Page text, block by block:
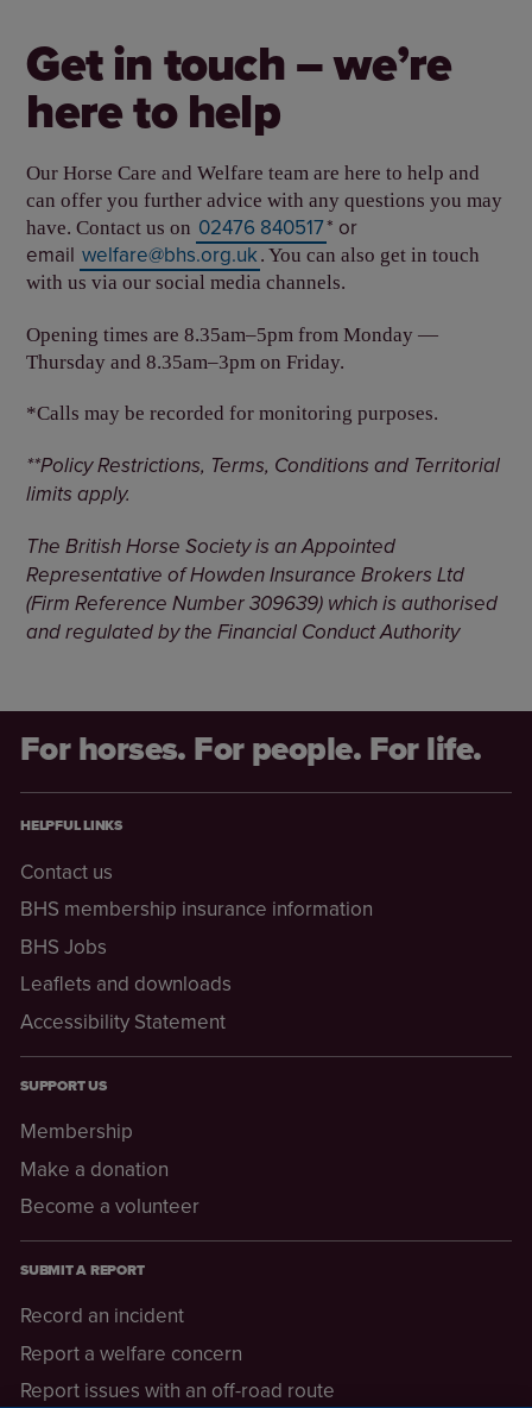
Get in touch – we’re
here to help
Our Horse Care and Welfare team are here to help and
can offer you further advice with any questions you may
have. Contact us on 02476 840517* or
email welfare@bhs.org.uk . You can also get in touch
with us via our social media channels.
Opening times are 8.35am–5pm from Monday —
Thursday and 8.35am–3pm on Friday.
*Calls may be recorded for monitoring purposes.
**Policy Restrictions, Terms, Conditions and Territorial
limits apply.
The British Horse Society is an Appointed
Representative of Howden Insurance Brokers Ltd
(Firm Reference Number 309639) which is authorised
and regulated by the Financial Conduct Authority
For horses. For people. For life.
HELPFUL LINKS
Contact us
BHS membership insurance information
BHS Jobs
Leaflets and downloads
Accessibility Statement
SUPPORT US
Membership
Make a donation
Become a volunteer
SUBMIT A REPORT
Record an incident
Report a welfare concern
Report issues with an off-road route